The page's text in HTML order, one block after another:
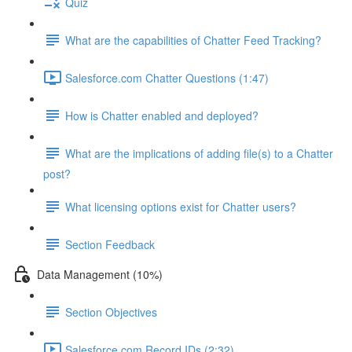
What are the capabilities of Chatter Feed Tracking?
Salesforce.com Chatter Questions (1:47)
How is Chatter enabled and deployed?
What are the implications of adding file(s) to a Chatter
post?
What licensing options exist for Chatter users?
Section Feedback
Data Management (10%)
Section Objectives